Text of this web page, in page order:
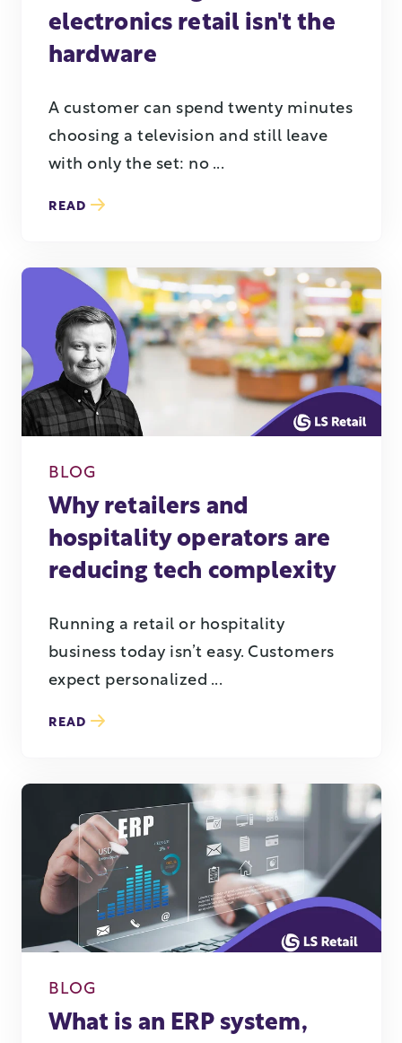
electronics retail isn't the
hardware
A customer can spend twenty minutes
choosing a television and still leave
with only the set: no ...
READ
BLOG
Why retailers and
hospitality operators are
reducing tech complexity
Running a retail or hospitality
business today isn’t easy. Customers
expect personalized ...
READ
BLOG
What is an ERP system,